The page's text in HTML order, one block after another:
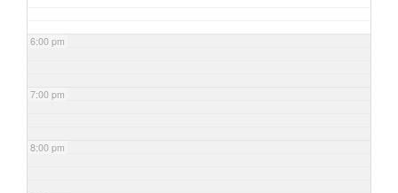
6:00 pm
7:00 pm
8:00 pm